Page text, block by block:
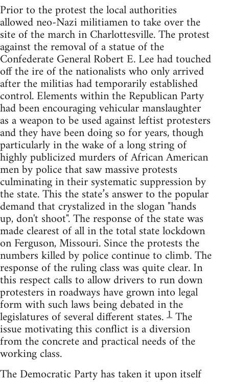
Prior to the protest the local authorities
allowed neo-Nazi militiamen to take over the
site of the march in Charlottesville. The protest
against the removal of a statue of the
Confederate General Robert E. Lee had touched
off the ire of the nationalists who only arrived
after the militias had temporarily established
control. Elements within the Republican Party
had been encouraging vehicular manslaughter
as a weapon to be used against leftist protesters
and they have been doing so for years, though
particularly in the wake of a long string of
highly publicized murders of African American
men by police that saw massive protests
culminating in their systematic suppression by
the state. This the state’s answer to the popular
demand that crystalized in the slogan "hands
up, don't shoot". The response of the state was
made clearest of all in the total state lockdown
on Ferguson, Missouri. Since the protests the
numbers killed by police continue to climb. The
response of the ruling class was quite clear. In
this respect calls to allow drivers to run down
protesters in roadways have grown into legal
form with such laws being debated in the
legislatures of several different states.1The
issue motivating this conflict is a diversion
from the concrete and practical needs of the
working class.
The Democratic Party has taken it upon itself